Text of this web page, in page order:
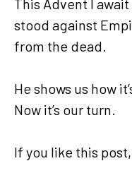
This Advent I
stood against
from the dead.
He shows us how
Now it’s our turn.
If you like this